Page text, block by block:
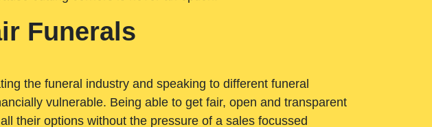
Funerals
the funeral industry and speaking to different funeral
vulnerable. Being able to get fair, open and transparent
their options without the pressure of a sales focussed